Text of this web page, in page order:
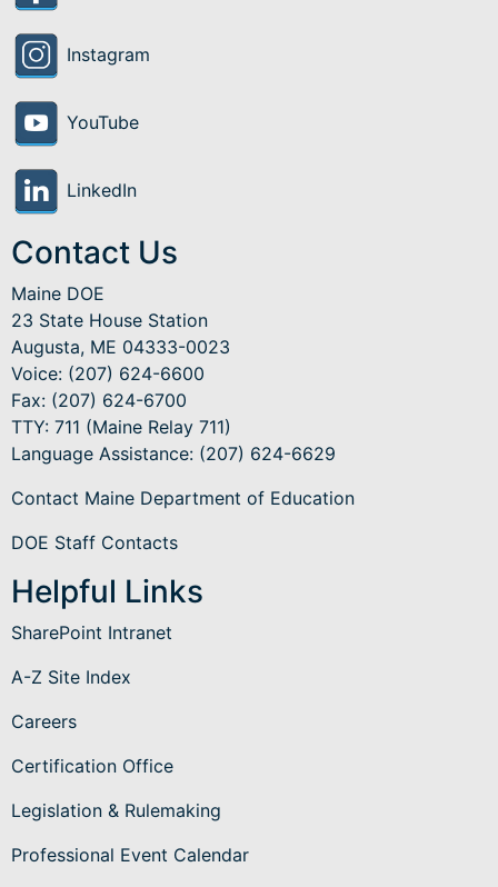
Instagram
YouTube
LinkedIn
Contact Us
Maine DOE
23 State House Station
Augusta, ME 04333-0023
Voice: (207) 624-6600
Fax: (207) 624-6700
TTY: 711 (Maine Relay 711)
Language Assistance: (207) 624-6629
Contact Maine Department of Education
DOE Staff Contacts
Helpful Links
SharePoint Intranet
A-Z Site Index
Careers
Certification Office
Legislation & Rulemaking
Professional Event Calendar